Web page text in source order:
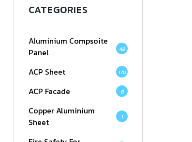
CATEGORIES
Aluminium Compsoite
Panel
48
ACP Sheet 170
ACP Facade 8
Copper Aluminium
Sheet
1